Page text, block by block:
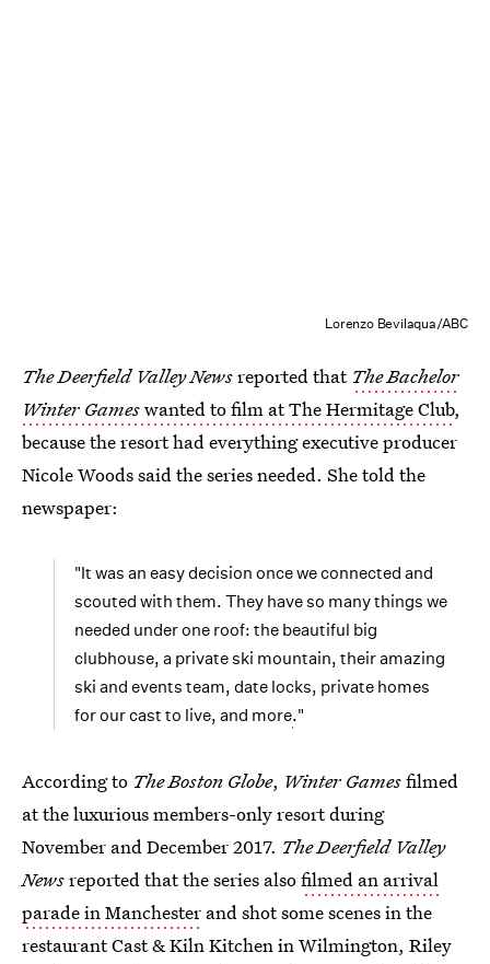
Lorenzo Bevilaqua/ABC
The Deerfield Valley Newsreported that The Bachelor
Winter Gameswanted to film at The Hermitage Club,
because the resort had everything executive producer
Nicole Woods said the series needed. She told the
newspaper:
"It was an easy decision once we connected and
scouted with them. They have so many things we
needed under one roof: the beautiful big
clubhouse, a private ski mountain, their amazing
ski and events team, date locks, private homes
for our cast to live, and more."
According to The Boston Globe, Winter Gamesfilmed
at the luxurious members-only resort during
November and December 2017. The Deerfield Valley
Newsreported that the series alsofilmed an arrival
parade in Manchester and shot some scenes in the
restaurant Cast & Kiln Kitchen in Wilmington, Riley